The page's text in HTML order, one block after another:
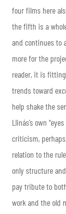
four films here
the fifth is a
and continues to
more for the
reader, it is
trends toward
help shake the
Llinás’s own
criticism,
relation to the
only structure
pay tribute to
work and the old